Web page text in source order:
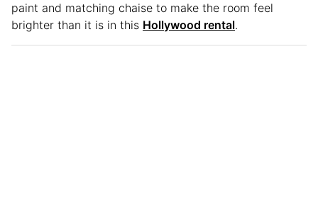
paint and matching chaise to make the room feel
brighter than it is in this Hollywood rental.